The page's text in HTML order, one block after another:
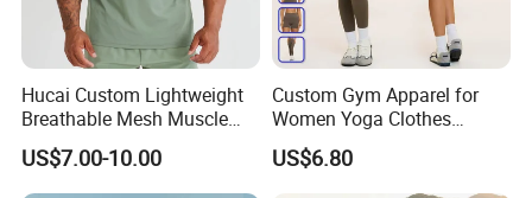
Hucai Custom Lightweight
Breathable Mesh Muscle
Dry Fit Workout Athletic
Running Sports Men Active
Fitness Gym Wear
US$7.00-10.00
Custom Gym Apparel for
Women Yoga Clothes
Summer Tank Top with
High Waist Shorts Seamless
Workout Wear Yoga Sports
US$6.80